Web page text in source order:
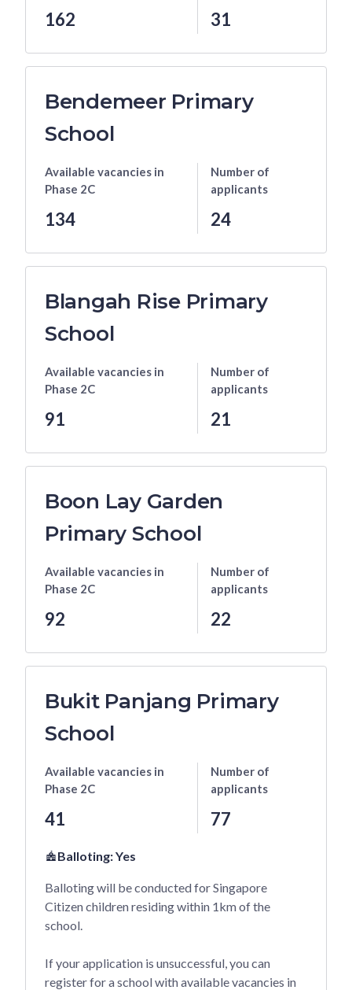
162 31
Bendemeer Primary
School
Available vacancies in
Phase 2C
134
Number of
applicants
24
Blangah Rise Primary
School
Available vacancies in
Phase 2C
91
Number of
applicants
21
Boon Lay Garden
Primary School
Available vacancies in
Phase 2C
92
Number of
applicants
22
Bukit Panjang Primary
School
Available vacancies in
Phase 2C
41
Number of
applicants
77
Balloting:Yes
Balloting will be conducted for Singapore
Citizen children residing within 1km of the
school.
If your application is unsuccessful, you can
register for a school with available vacancies in